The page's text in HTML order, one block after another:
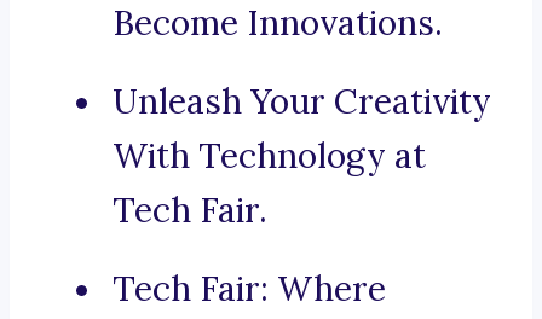
Become Innovations.
Unleash Your Creativity
With Technology at
Tech Fair.
Tech Fair: Where